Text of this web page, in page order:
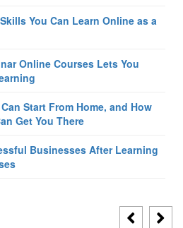
You Can Learn Online as a
Online Courses Lets You
Start From Home, and How
Get You There
Businesses After Learning